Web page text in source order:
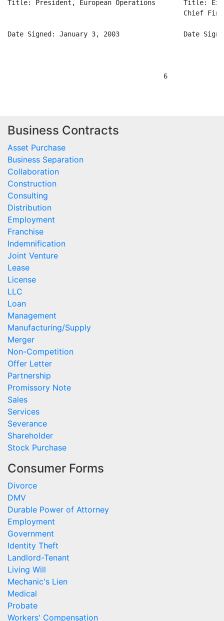
Business Contracts
Asset Purchase
Business Separation
Collaboration
Construction
Consulting
Distribution
Employment
Franchise
Indemnification
Joint Venture
Lease
License
LLC
Loan
Management
Manufacturing/Supply
Merger
Non-Competition
Offer Letter
Partnership
Promissory Note
Sales
Services
Severance
Shareholder
Stock Purchase
Consumer Forms
Divorce
DMV
Durable Power of Attorney
Employment
Government
Identity Theft
Landlord-Tenant
Living Will
Mechanic's Lien
Medical
Probate
Workers' Compensation